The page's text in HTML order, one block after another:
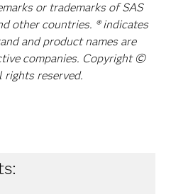
or trademarks of SAS
other countries. ® indicates
and product names are
companies. Copyright ©
rights reserved.